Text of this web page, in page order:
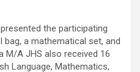
the participating
a mathematical set, and
M/A JHS also received 16
Language, Mathematics,